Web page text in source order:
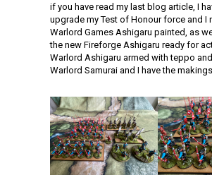
if you have read my last blog article, I
upgrade my Test of Honour force and I
Warlord Games Ashigaru painted, as
the new Fireforge Ashigaru ready for
Warlord Ashigaru armed with teppo
Warlord Samurai and I have the